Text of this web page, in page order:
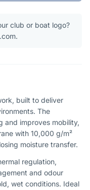
club or boat logo?
built to deliver
The
and improves mobility,
with 10,000 g/m²
moisture transfer.
regulation,
and odour
wet conditions. Ideal